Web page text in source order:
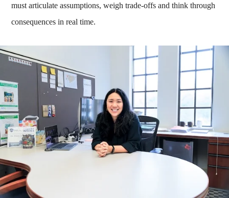
must articulate assumptions, weigh trade-offs and think through
consequences in real time.